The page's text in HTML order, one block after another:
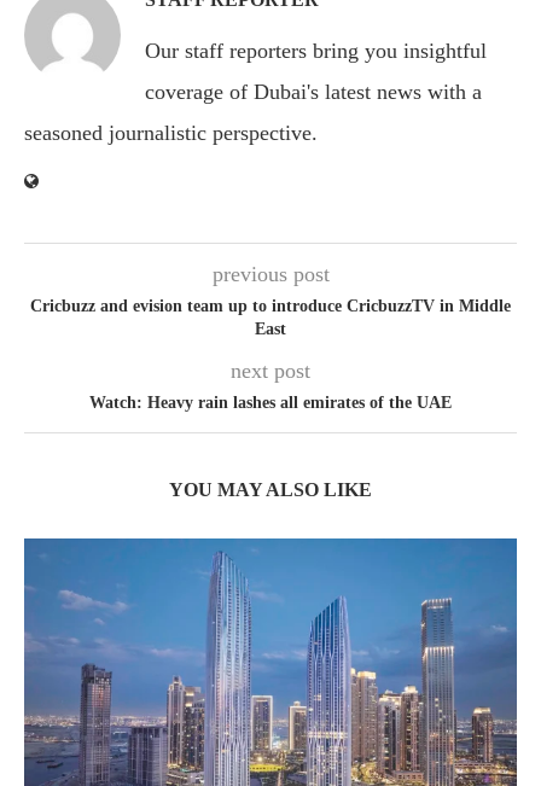
Our staff reporters bring you insightful
coverage of Dubai's latest news with a
seasoned journalistic perspective.
previous post
Cricbuzz and evision team up to introduce CricbuzzTV in Middle
East
next post
Watch: Heavy rain lashes all emirates of the UAE
YOU MAY ALSO LIKE